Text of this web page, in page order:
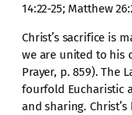
14:22-25; Matthew
Christ’s sacrifice is
we are united to his
Prayer, p. 859). The
fourfold Eucharistic
and sharing.